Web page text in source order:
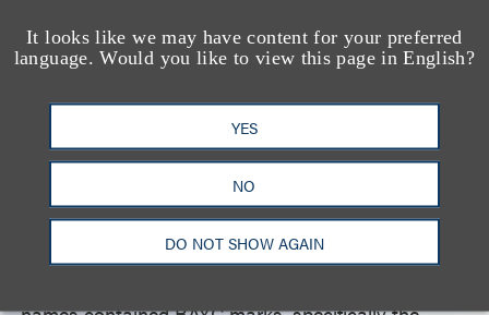
It looks like we may have content for your preferred
language. Would you like to view this page in English?
YES
NO
DO NOT SHOW AGAIN
plaintiff to show that “(1) the defendant registered,
trafficked in, or used a domain name; (2) the
domain name is identical or confusingly similar to a
protected mark owned by the plaintiff; and (3) the
defendant acted with bad faith intent to profit from
that mark.” Here, the parties did not dispute that
defendants had registered and used the domain
names https://rrbayc.com/ and